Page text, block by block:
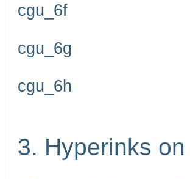
cgu_6f
cgu_6g
cgu_6h
3. Hyperinks